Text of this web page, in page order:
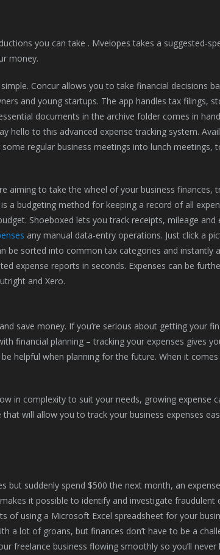
you can take . Mvelopes takes a suggested-
money.
Concur allows you to take financial decisions
and young startups. The app handles tax filings,
documents in the archive folder comes in
hello to this advanced expense tracking system.
regular business meetings into lunch meetings,
aiming to take the wheel of your business finances,
a budgeting method for keeping a record of all
Shoeboxed lets you track receipts, mileage and
any manual data-entry operations. Just click a
sorted into common tax categories and instantly
expense reports in seconds. Expenses can be
and Xero.
save money. If you’re serious about getting your
financial planning – tracking your expenses gives
helpful when planning for the future. When it
in complexity to suit your needs, growing expense
will allow you to track your business expenses
but suddenly spend $500 the next month, an
it possible to identify and investigate fraudulent
of using a Microsoft Excel spreadsheet for your
a lot of groans, but finances don’t have to be a
freelance business flowing smoothly so you’ll never